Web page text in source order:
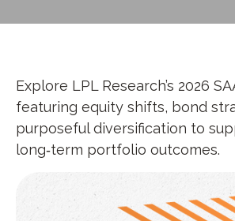
Explore LPL Research’s 2026
featuring equity shifts, bond
purposeful diversification to
long‑term portfolio outcomes.